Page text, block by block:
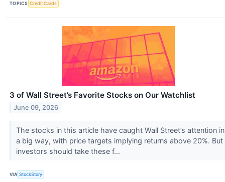
TOPICS Credit Cards
3 of Wall Street’s Favorite Stocks on Our Watchlist
June 09, 2026
The stocks in this article have caught Wall Street’s attention in
a big way, with price targets implying returns above 20%. But
investors should take these f...
VIA StockStory